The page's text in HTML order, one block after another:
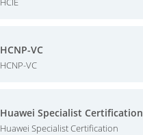
HCNP-VC
HCNP-VC
Huawei Specialist Certification
Huawei Specialist Certification